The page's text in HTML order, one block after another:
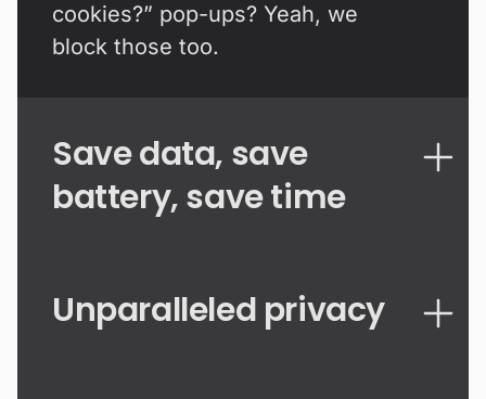
cookies?” pop-ups? Yeah, we
block those too.
Save data, save
battery, save time
Unparalleled privacy